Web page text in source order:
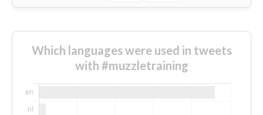
Which languages were used in tweets
with #muzzletraining